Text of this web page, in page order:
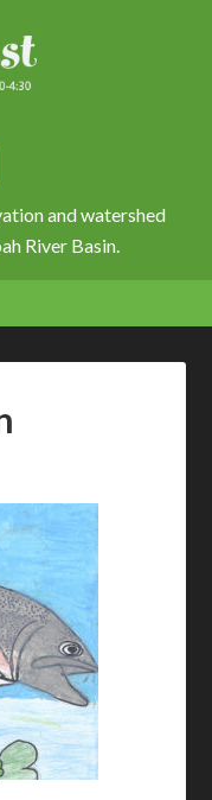
and watershed
River Basin.